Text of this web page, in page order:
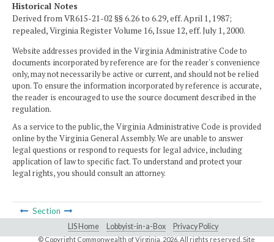
Historical Notes
Derived from VR615-21-02 §§ 6.26 to 6.29, eff. April 1, 1987;
repealed, Virginia Register Volume 16, Issue 12, eff. July 1, 2000.
Website addresses provided in the Virginia Administrative Code to
documents incorporated by reference are for the reader's convenience
only, may not necessarily be active or current, and should not be relied
upon. To ensure the information incorporated by reference is accurate,
the reader is encouraged to use the source document described in the
regulation.
As a service to the public, the Virginia Administrative Code is provided
online by the Virginia General Assembly. We are unable to answer
legal questions or respond to requests for legal advice, including
application of law to specific fact. To understand and protect your
legal rights, you should consult an attorney.
Section
LIS Home Lobbyist-in-a-Box Privacy Policy
© Copyright Commonwealth of Virginia, 2026. All rights reserved. Site